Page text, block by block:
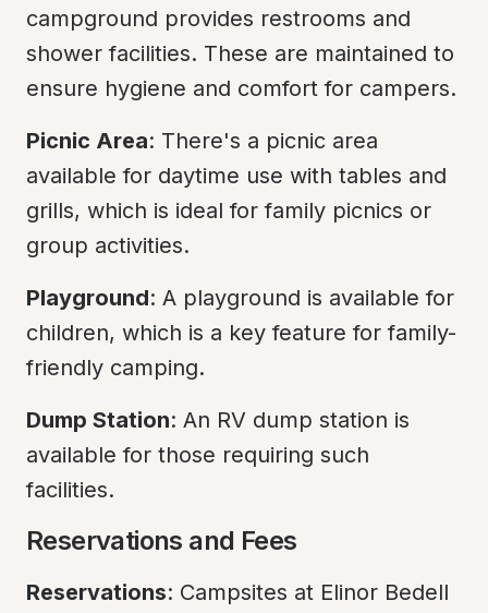
campground provides restrooms and
shower facilities. These are maintained to
ensure hygiene and comfort for campers.
Picnic Area: There's a picnic area
available for daytime use with tables and
grills, which is ideal for family picnics or
group activities.
Playground: A playground is available for
children, which is a key feature for family-
friendly camping.
Dump Station: An RV dump station is
available for those requiring such
facilities.
Reservations and Fees
Reservations: Campsites at Elinor Bedell